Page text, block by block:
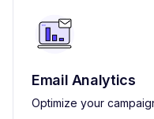
Email Analytics
Optimize your